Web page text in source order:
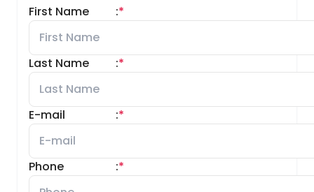
First Name *
:
Last Name *
:
E-mail *
:
Phone *
: